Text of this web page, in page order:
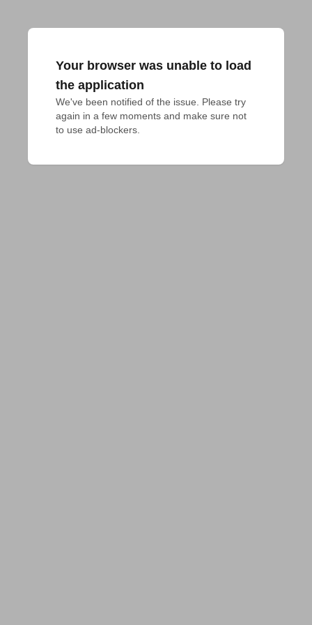
Your browser was unable to load
the application
We've been notified of the issue. Please try
again in a few moments and make sure not
to use ad-blockers.